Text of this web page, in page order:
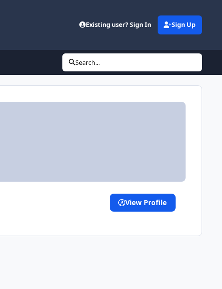
Existing user? Sign In Sign Up
Search...
View Profile